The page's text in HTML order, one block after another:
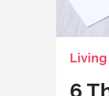
6